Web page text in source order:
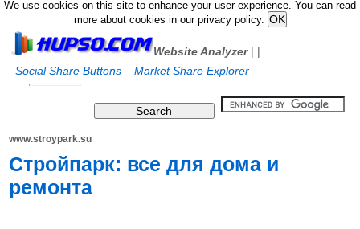
We use cookies on this site to enhance your user experience. You can read
more about cookies in our privacy policy.
Website Analyzer|
Social Share Buttons
|
Market Share Explorer
www.stroypark.su
Стройпарк: все для дома и
ремонта